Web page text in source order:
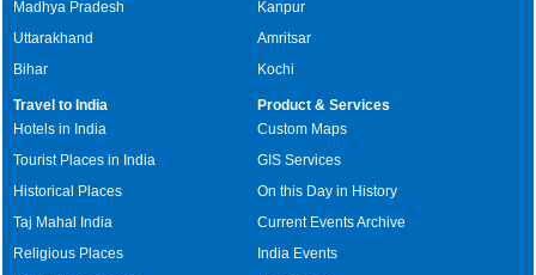
Madhya Pradesh
Uttarakhand
Bihar
Kanpur
Amritsar
Kochi
Travel to India
Hotels in India
Tourist Places in India
Historical Places
Taj Mahal India
Religious Places
Product & Services
Custom Maps
GIS Services
On this Day in History
Current Events Archive
India Events